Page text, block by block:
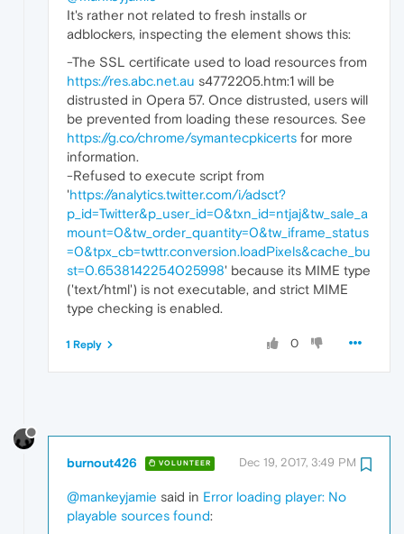
It's rather not related to fresh installs or
adblockers, inspecting the element shows this:
-The SSL certificate used to load resources from
https://res.abc.net.au s4772205.htm:1 will be
distrusted in Opera 57. Once distrusted, users will
be prevented from loading these resources. See
https://g.co/chrome/symantecpkicerts for more
information.
-Refused to execute script from
'https://analytics.twitter.com/i/adsct?
p_id=Twitter&p_user_id=0&txn_id=ntjaj&tw_sale_a
mount=0&tw_order_quantity=0&tw_iframe_status
=0&tpx_cb=twttr.conversion.loadPixels&cache_bu
st=0.6538142254025998' because its MIME type
('text/html') is not executable, and strict MIME
type checking is enabled.
0
1 Reply
burnout426 VOLUNTEER Dec 19, 2017, 3:49 PM
@mankeyjamie said in Error loading player: No
playable sources found: